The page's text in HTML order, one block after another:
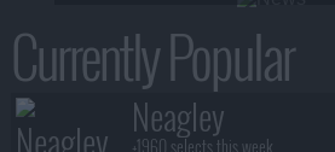
Currently Popular
Neagley
+1960 selects this week